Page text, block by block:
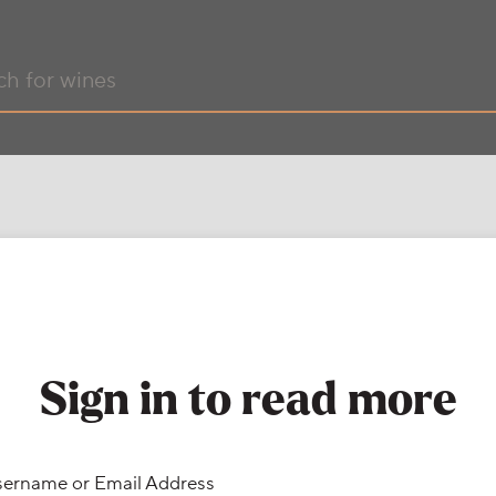
Sign in to read more
or Email Address